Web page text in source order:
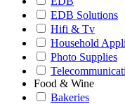
EDB Solutions
Hifi & Tv
Household
Photo Supplies
Food & Wine
Bakeries